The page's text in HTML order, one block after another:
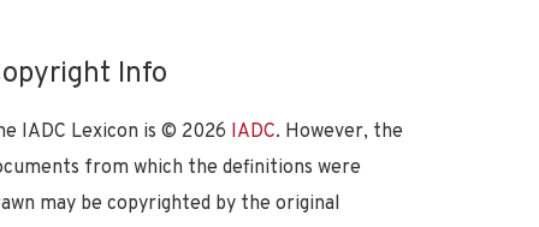
Info
IADC Lexicon is © 2026 IADC. However, the
from which the definitions were
may be copyrighted by the original